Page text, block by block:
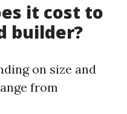
it cost to
builder?
on size and
from